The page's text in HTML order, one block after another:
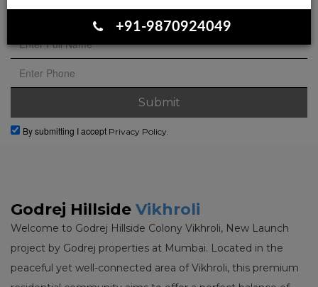
Book Your Site Visit
By submitting I accept Privacy Policy.
Godrej Hillside Vikhroli
Welcome to Godrej Hillside Colony Vikhroli, New Launch
project by Godrej properties at Mumbai. Located in the
peaceful yet well-connected area of Vikhroli, this premium
+91-9870924049